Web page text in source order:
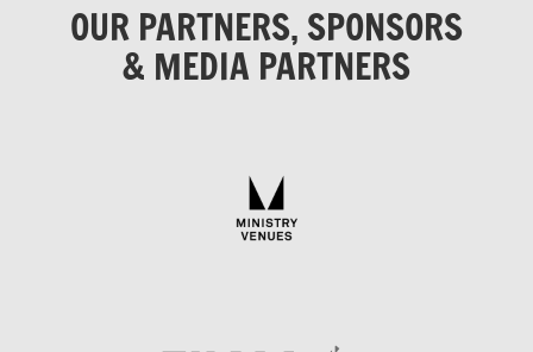
OUR PARTNERS, SPONSORS
& MEDIA PARTNERS